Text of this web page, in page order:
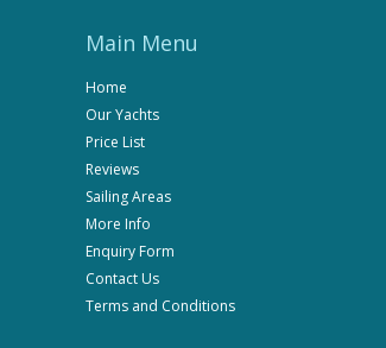
Main Menu
Home
Our Yachts
Price List
Reviews
Sailing Areas
More Info
Enquiry Form
Contact Us
Terms and Conditions